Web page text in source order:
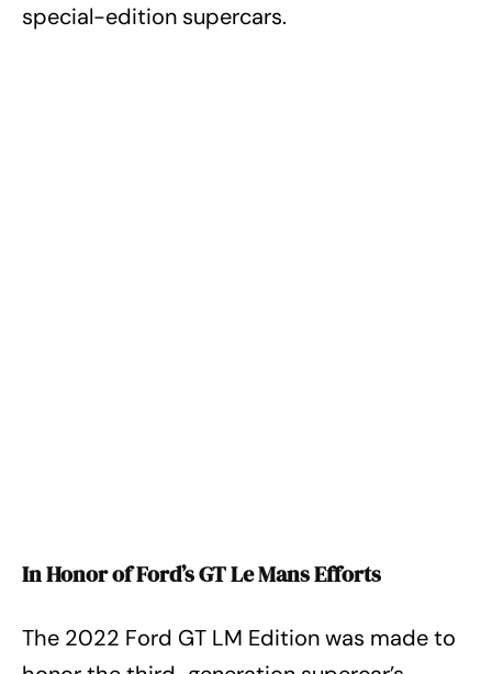
special-edition supercars.
In Honor of Ford’s GT Le Mans Efforts
The 2022 Ford GT LM Edition was made to